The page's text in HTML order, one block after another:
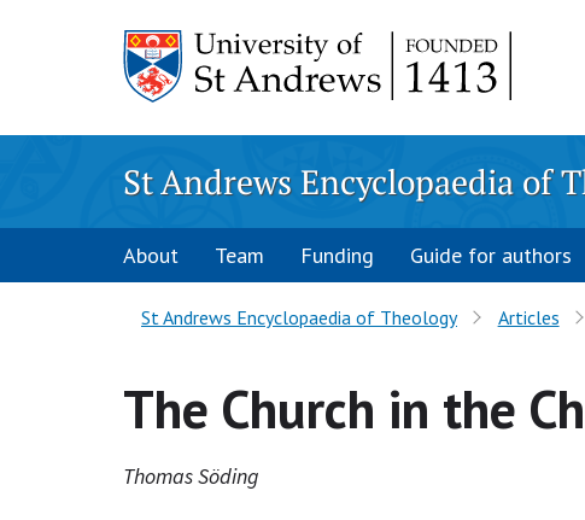
St Andrews Encyclopaedia of
About Team Funding Guide for authors
St Andrews Encyclopaedia of Theology Articles
The Church in the
Thomas Söding